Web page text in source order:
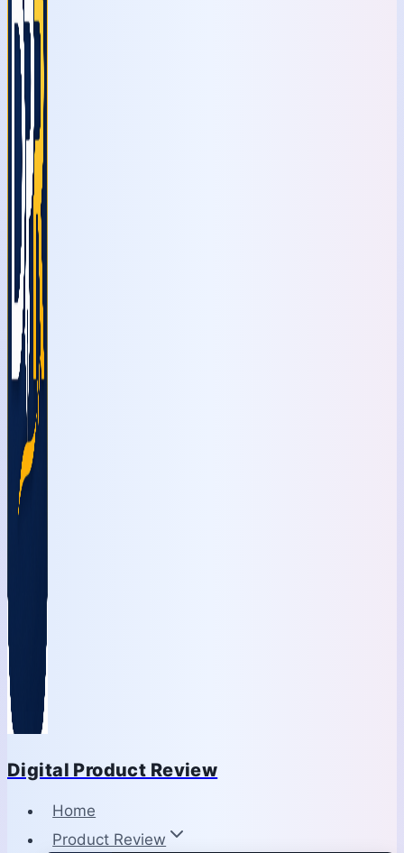
Digital Product Review
Home
Product Review